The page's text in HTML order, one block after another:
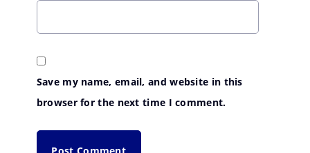
Save my name, email, and website in this
browser for the next time I comment.